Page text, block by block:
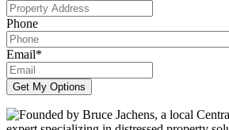
Phone
Email*
Get My Options